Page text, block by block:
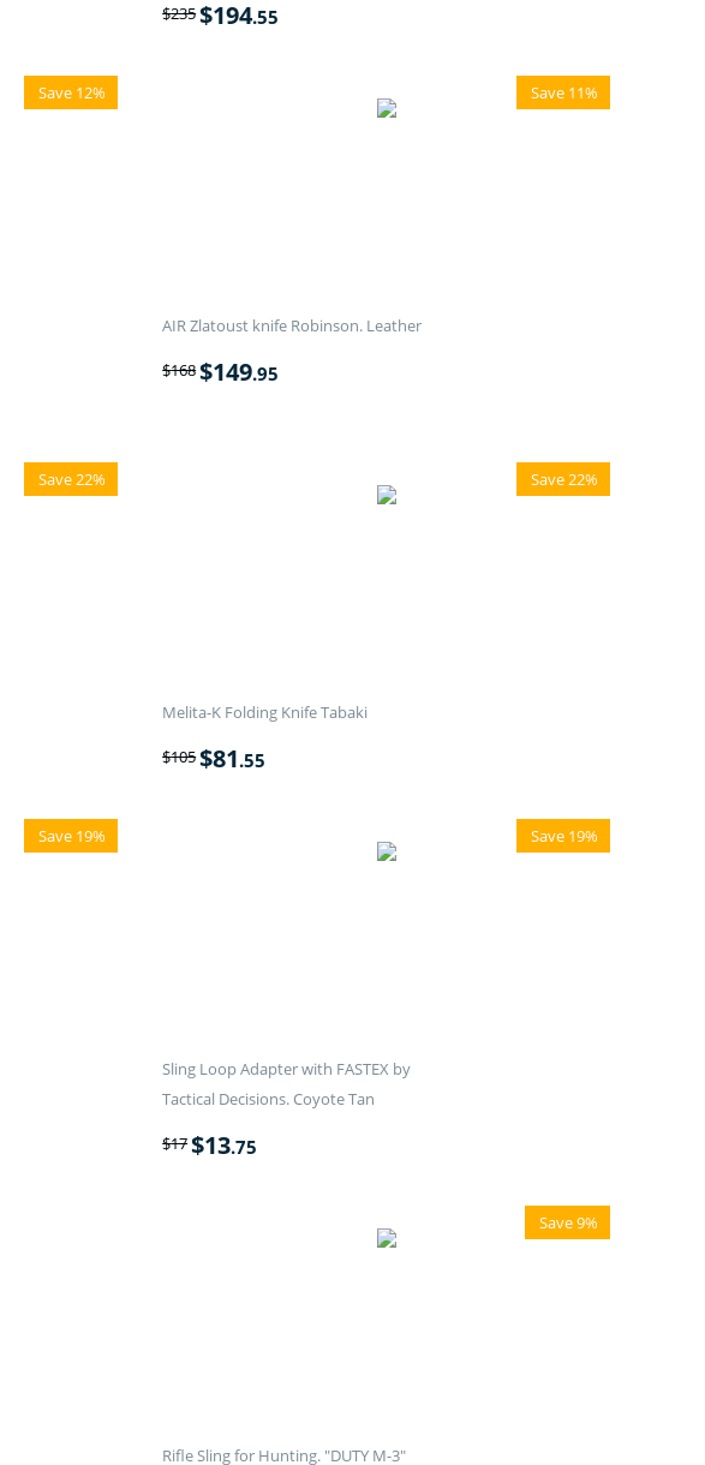
$235$194.55
Save 12% Save 11%
AIR Zlatoust knife Robinson. Leather
$168$149.95
Save 22% Save 22%
Melita-K Folding Knife Tabaki
$105$81.55
Save 19% Save 19%
Sling Loop Adapter with FASTEX by
Tactical Decisions. Coyote Tan
$17$13.75
Save 9%
Rifle Sling for Hunting. "DUTY M-3"